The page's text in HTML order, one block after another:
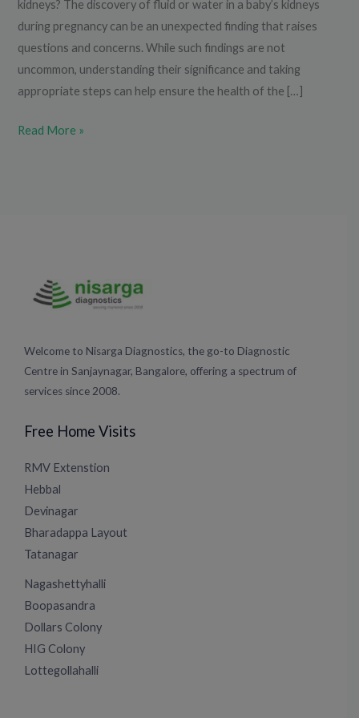
kidneys? The discovery of fluid or water in a baby’s kidneys
during pregnancy can be an unexpected finding that raises
questions and concerns. While such findings are not
uncommon, understanding their significance and taking
appropriate steps can help ensure the health of the […]
Read More »
Welcome to Nisarga Diagnostics, the go-to Diagnostic
Centre in Sanjaynagar, Bangalore, offering a spectrum of
services since 2008.
Free Home Visits
RMV Extenstion
Hebbal
Devinagar
Bharadappa Layout
Tatanagar
Nagashettyhalli
Boopasandra
Dollars Colony
HIG Colony
Lottegollahalli